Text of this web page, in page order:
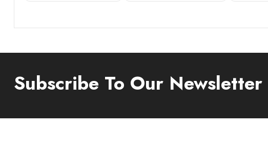
Subscribe To Our Newsletter